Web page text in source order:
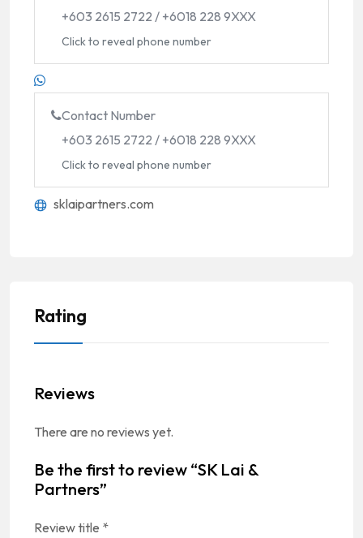
+603 2615 2722 / +6018 228 9XXX
Click to reveal phone number
Contact Number
+603 2615 2722 / +6018 228 9XXX
Click to reveal phone number
sklaipartners.com
Rating
Reviews
There are no reviews yet.
Be the first to review “SK Lai &
Partners”
Review title *